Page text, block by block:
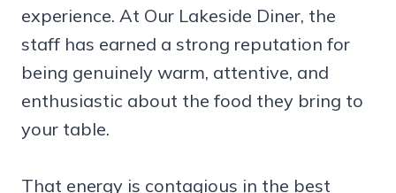
experience. At Our Lakeside Diner, the
staff has earned a strong reputation for
being genuinely warm, attentive, and
enthusiastic about the food they bring to
your table.
That energy is contagious in the best